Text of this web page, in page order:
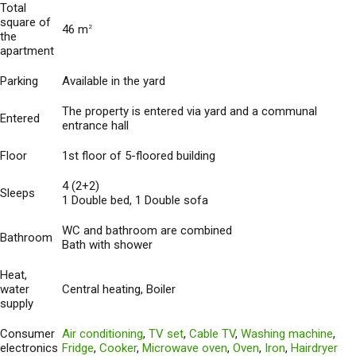
Total
square of
the
apartment
46 m 2
Parking Available in the yard
Entered
The property is entered via yard and a communal
entrance hall
Floor 1st floor of 5-floored building
Sleeps
4 (2+2)
1 Double bed, 1 Double sofa
Bathroom
WC and bathroom are combined
Bath with shower
Heat,
water
supply
Central heating, Boiler
Consumer
electronics
Air conditioning, TV set, Cable TV, Washing machine,
Fridge, Cooker, Microwave oven, Oven, Iron, Hairdryer